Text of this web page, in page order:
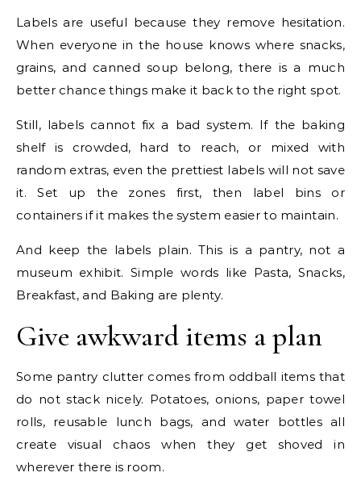
Labels are useful because they remove hesitation.
When everyone in the house knows where snacks,
grains, and canned soup belong, there is a much
better chance things make it back to the right spot.
Still, labels cannot fix a bad system. If the baking
shelf is crowded, hard to reach, or mixed with
random extras, even the prettiest labels will not save
it. Set up the zones first, then label bins or
containers if it makes the system easier to maintain.
And keep the labels plain. This is a pantry, not a
museum exhibit. Simple words like Pasta, Snacks,
Breakfast, and Baking are plenty.
Give awkward items a plan
Some pantry clutter comes from oddball items that
do not stack nicely. Potatoes, onions, paper towel
rolls, reusable lunch bags, and water bottles all
create visual chaos when they get shoved in
wherever there is room.